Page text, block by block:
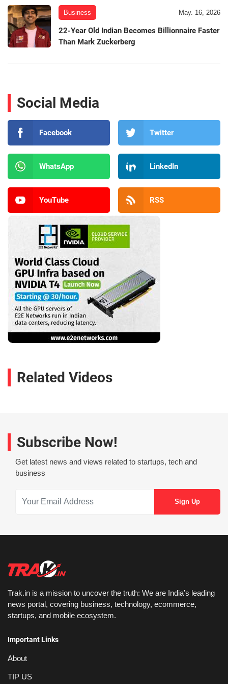
Business May. 16, 2026
22-Year Old Indian Becomes Billionnaire Faster
Than Mark Zuckerberg
Social Media
Facebook Twitter
WhatsApp LinkedIn
YouTube RSS
Related Videos
Subscribe Now!
Get latest news and views related to startups, tech and
business
Trak.in is a mission to uncover the truth: We are India’s leading
news portal, covering business, technology, ecommerce,
startups, and mobile ecosystem.
Important Links
About
TIP US